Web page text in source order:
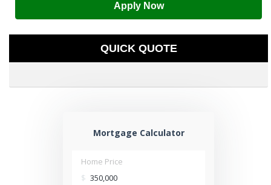
Apply Now
QUICK QUOTE
Mortgage Calculator
Home Price
$